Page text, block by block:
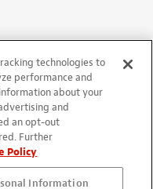
technologies to
performance and
about your
and
an opt-out
Further
Policy
Information